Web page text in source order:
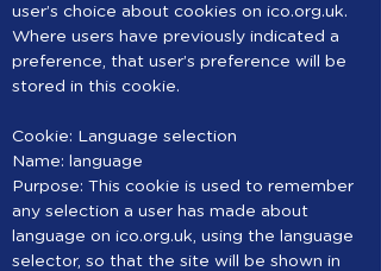
user’s choice about cookies on ico.org.uk.
Where users have previously indicated a
preference, that user’s preference will be
stored in this cookie.
Cookie: Language selection
Name: language
Purpose: This cookie is used to remember
any selection a user has made about
language on ico.org.uk, using the language
selector, so that the site will be shown in